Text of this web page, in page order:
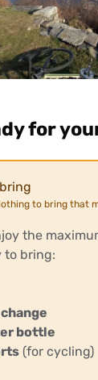
for
to bring that
the
to bring:
bottle
(for cycling)